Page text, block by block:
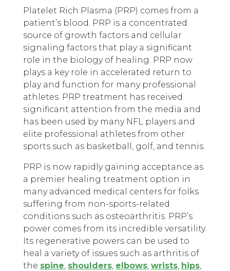
Platelet Rich Plasma (PRP) comes from a
patient’s blood. PRP is a concentrated
source of growth factors and cellular
signaling factors that play a significant
role in the biology of healing. PRP now
plays a key role in accelerated return to
play and function for many professional
athletes. PRP treatment has received
significant attention from the media and
has been used by many NFL players and
elite professional athletes from other
sports such as basketball, golf, and tennis.
PRP is now rapidly gaining acceptance as
a premier healing treatment option in
many advanced medical centers for folks
suffering from non-sports-related
conditions such as osteoarthritis. PRP’s
power comes from its incredible versatility.
Its regenerative powers can be used to
heal a variety of issues such as arthritis of
the spine shoulders, elbows, wrists, hips,